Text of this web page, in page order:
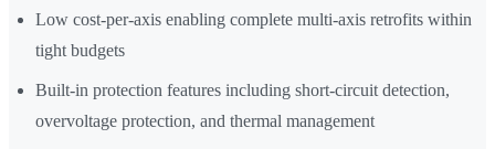
Low cost-per-axis enabling complete multi-axis retrofits within
tight budgets
Built-in protection features including short-circuit detection,
overvoltage protection, and thermal management